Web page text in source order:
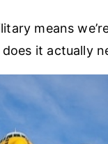
means
it actually